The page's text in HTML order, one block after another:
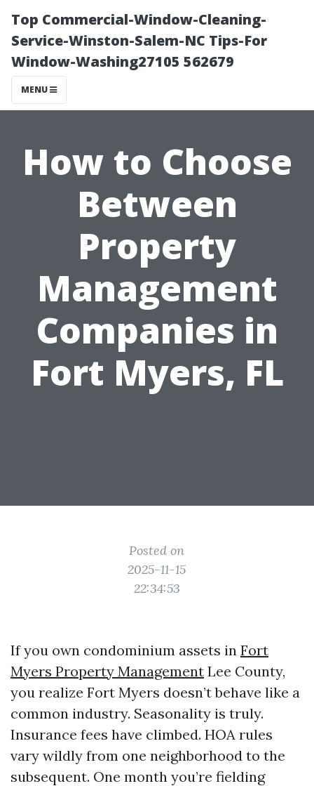
Top Commercial-Window-Cleaning-
Service-Winston-Salem-NC Tips-For
Window-Washing27105 562679
MENU
How to Choose
Between
Property
Management
Companies in
Fort Myers, FL
Posted on
2025-11-15
22:34:53
If you own condominium assets in Fort
Myers Property Management Lee County,
you realize Fort Myers doesn’t behave like a
common industry. Seasonality is truly.
Insurance fees have climbed. HOA rules
vary wildly from one neighborhood to the
subsequent. One month you’re fielding